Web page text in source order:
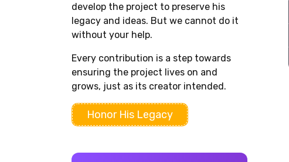
develop the project to preserve his
legacy and ideas. But we cannot do it
without your help.
Every contribution is a step towards
ensuring the project lives on and
grows, just as its creator intended.
Honor His Legacy